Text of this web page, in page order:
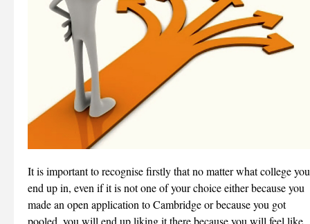
It is important to recognise firstly that no matter what college you
end up in, even if it is not one of your choice either because you
made an open application to Cambridge or because you got
pooled, you will end up liking it there because you will feel like